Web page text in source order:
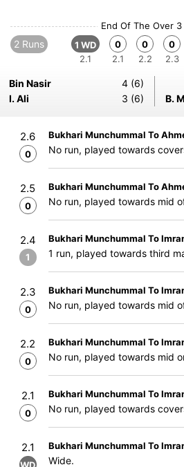
End Of The Over 3
2 Runs
1 WD
2.1
0
2.1
0
2.2
0
2.3
Bin Nasir
4 (6)
I. Ali
3 (6) B.
2.6
0
Bukhari Munchummal To
No run, played towards
2.5
0
Bukhari Munchummal To
No run, played towards mid
2.4
1
Bukhari Munchummal To
1 run, played towards third
2.3
0
Bukhari Munchummal To
No run, played towards mid
2.2
0
Bukhari Munchummal To
No run, played towards mid
2.1
0
Bukhari Munchummal To
No run, played towards
2.1 Bukhari Munchummal To
Wide.